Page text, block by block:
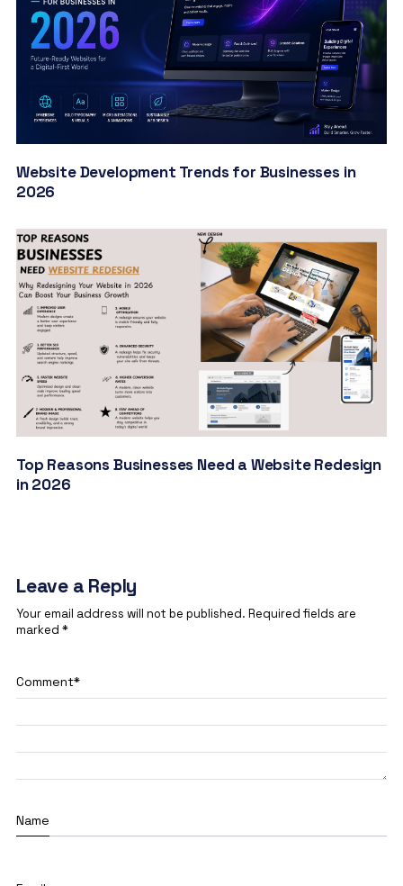
Website Development Trends for Businesses in
2026
Top Reasons Businesses Need a Website Redesign
in 2026
Leave a Reply
Your email address will not be published. Required fields are
marked *
Comment*
Name